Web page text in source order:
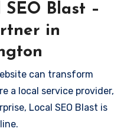
Blast –
in
can transform
a local service provider,
Local SEO Blast is